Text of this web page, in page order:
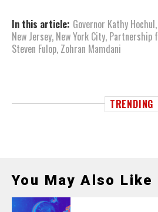
In this article: Governor Kathy Hochul,
New Jersey, New York City, Partnership
Steven Fulop, Zohran Mamdani
TRENDING
You May Also Like